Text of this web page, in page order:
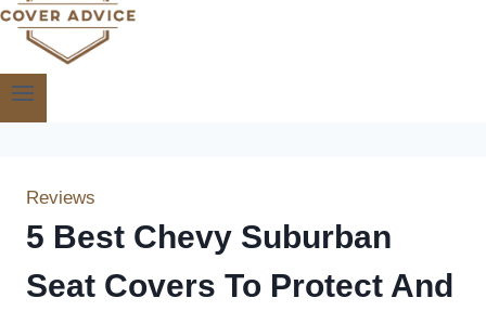
Reviews
5 Best Chevy Suburban
Seat Covers To Protect And